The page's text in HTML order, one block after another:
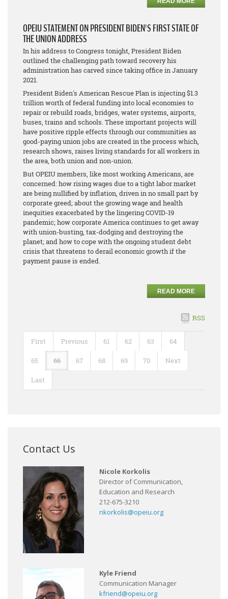
OPEIU STATEMENT ON PRESIDENT BIDEN'S FIRST STATE OF
THE UNION ADDRESS
In his address to Congress tonight, President Biden
outlined the challenging path toward recovery his
administration has carved since taking office in January
2021.
President Biden's American Rescue Plan is injecting $1.3
trillion worth of federal funding into local economies to
repair or rebuild roads, bridges, water systems, airports,
buses, trains and schools. These important projects will
have positive ripple effects through our communities as
good-paying union jobs are created in the process which,
research shows, raises living standards for all workers in
the area, both union and non-union.
But OPEIU members, like most working Americans, are
concerned: how rising wages due to a tight labor market
are being nullified by inflation, driven in no small part by
corporate greed; about the growing wage and health
inequities exacerbated by the lingering COVID-19
pandemic; how corporate America continues to get away
with union-busting, tax-dodging and destroying the
planet; and how to cope with the ongoing student debt
crisis that threatens to derail economic growth if the
payment pause is ended.
READ MORE
RSS
First Previous 61 62 63 64
65 66 67 68 69 70 Next
Last
Contact Us
Nicole Korkolis
Director of Communication,
Education and Research
212-675-3210
nkorkolis@opeiu.org
Kyle Friend
Communication Manager
kfriend@opeiu.org